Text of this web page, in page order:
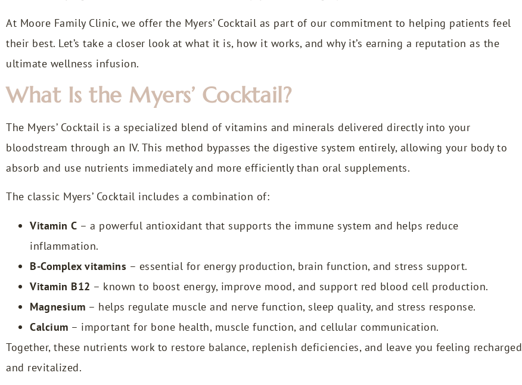
At Moore Family Clinic, we offer the Myers’ Cocktail as part of our commitment to helping patients feel
their best. Let’s take a closer look at what it is, how it works, and why it’s earning a reputation as the
ultimate wellness infusion.
What Is the Myers’ Cocktail?
The Myers’ Cocktail is a specialized blend of vitamins and minerals delivered directly into your
bloodstream through an IV. This method bypasses the digestive system entirely, allowing your body to
absorb and use nutrients immediately and more efficiently than oral supplements.
The classic Myers’ Cocktail includes a combination of:
Vitamin C – a powerful antioxidant that supports the immune system and helps reduce
inflammation.
B-Complex vitamins – essential for energy production, brain function, and stress support.
Vitamin B12 – known to boost energy, improve mood, and support red blood cell production.
Magnesium – helps regulate muscle and nerve function, sleep quality, and stress response.
Calcium – important for bone health, muscle function, and cellular communication.
Together, these nutrients work to restore balance, replenish deficiencies, and leave you feeling recharged
and revitalized.